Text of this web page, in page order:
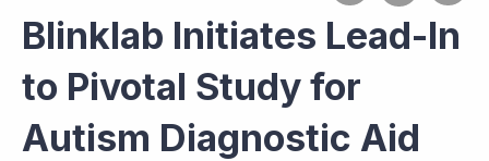
Blinklab Initiates Lead-In
to Pivotal Study for
Autism Diagnostic Aid